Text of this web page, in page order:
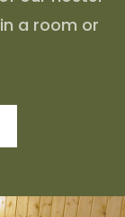
a room or